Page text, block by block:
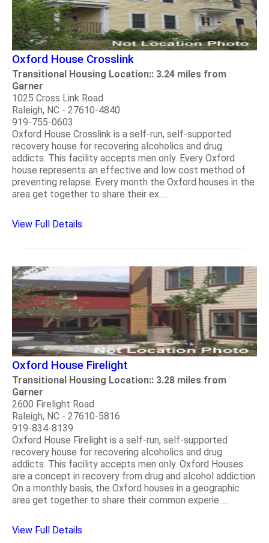
Oxford House Crosslink
Transitional Housing Location:: 3.24 miles from
Garner
1025 Cross Link Road
Raleigh, NC - 27610-4840
919-755-0603
Oxford House Crosslink is a self-run, self-supported
recovery house for recovering alcoholics and drug
addicts. This facility accepts men only. Every Oxford
house represents an effective and low cost method of
preventing relapse. Every month the Oxford houses in the
area get together to share their ex.....
View Full Details
Oxford House Firelight
Transitional Housing Location:: 3.28 miles from
Garner
2600 Firelight Road
Raleigh, NC - 27610-5816
919-834-8139
Oxford House Firelight is a self-run, self-supported
recovery house for recovering alcoholics and drug
addicts. This facility accepts men only. Oxford Houses
are a concept in recovery from drug and alcohol addiction.
On a monthly basis, the Oxford houses in a geographic
area get together to share their common experie.....
View Full Details